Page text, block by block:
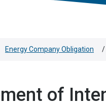
Energy Company Obligation /
of